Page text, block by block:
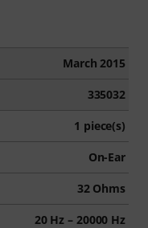
March 2015
335032
1 piece(s)
On-Ear
32 Ohms
20 Hz – 20000 Hz